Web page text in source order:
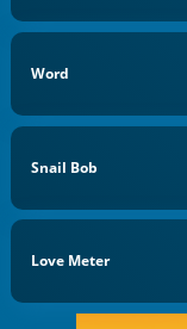
Word
Snail Bob
Love Meter